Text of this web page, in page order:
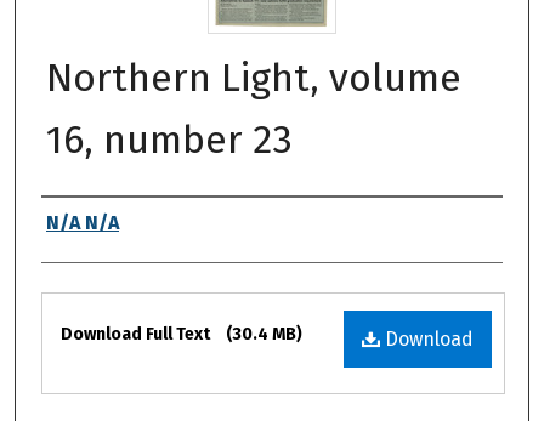
Northern Light, volume
16, number 23
Authors
N/A N/A
Files
Download
Download Full Text (30.4 MB)